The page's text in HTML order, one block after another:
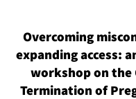
Overcoming
expanding access:
workshop on the
Termination of